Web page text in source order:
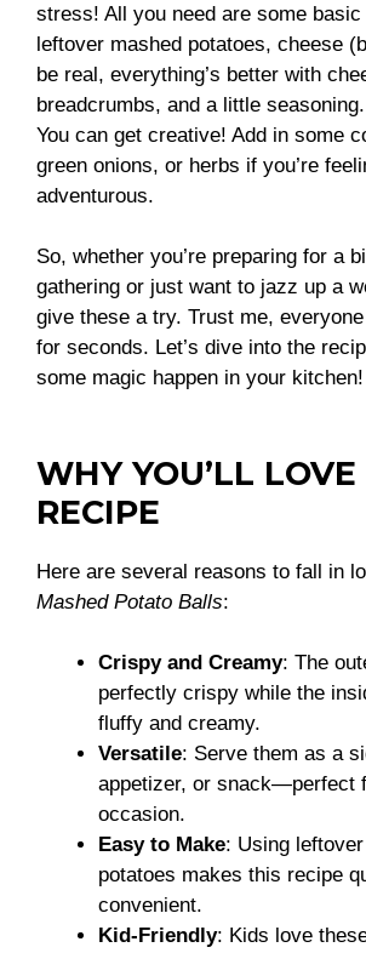
stress! All you need are some basic
leftover mashed potatoes, cheese
be real, everything’s better with
breadcrumbs, and a little
You can get creative! Add in some
green onions, or herbs if you’re
adventurous.
So, whether you’re preparing for a
gathering or just want to jazz up a
give these a try. Trust me,
for seconds. Let’s dive into the
some magic happen in your kitchen!
WHY YOU’LL
RECIPE
Here are several reasons to fall in
Mashed Potato Balls:
Crispy and Creamy: The
perfectly crispy while the
fluffy and creamy.
Versatile: Serve them as a
appetizer, or snack—perfect
occasion.
Easy to Make: Using
potatoes makes this recipe
convenient.
Kid-Friendly: Kids love